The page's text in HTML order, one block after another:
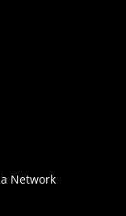
Network